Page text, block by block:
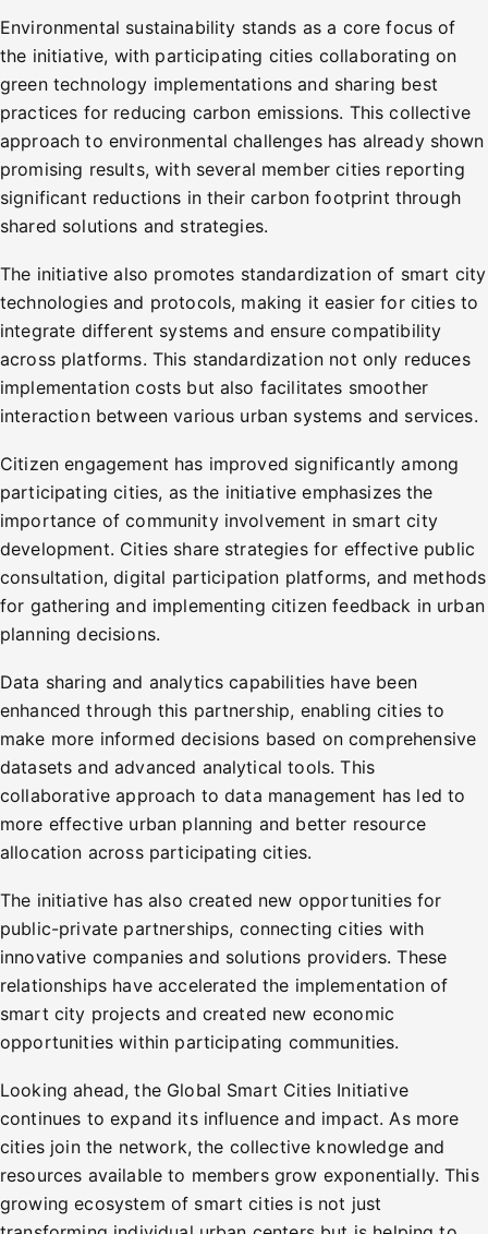
Environmental sustainability stands as a core focus of
the initiative, with participating cities collaborating on
green technology implementations and sharing best
practices for reducing carbon emissions. This collective
approach to environmental challenges has already shown
promising results, with several member cities reporting
significant reductions in their carbon footprint through
shared solutions and strategies.
The initiative also promotes standardization of smart city
technologies and protocols, making it easier for cities to
integrate different systems and ensure compatibility
across platforms. This standardization not only reduces
implementation costs but also facilitates smoother
interaction between various urban systems and services.
Citizen engagement has improved significantly among
participating cities, as the initiative emphasizes the
importance of community involvement in smart city
development. Cities share strategies for effective public
consultation, digital participation platforms, and methods
for gathering and implementing citizen feedback in urban
planning decisions.
Data sharing and analytics capabilities have been
enhanced through this partnership, enabling cities to
make more informed decisions based on comprehensive
datasets and advanced analytical tools. This
collaborative approach to data management has led to
more effective urban planning and better resource
allocation across participating cities.
The initiative has also created new opportunities for
public-private partnerships, connecting cities with
innovative companies and solutions providers. These
relationships have accelerated the implementation of
smart city projects and created new economic
opportunities within participating communities.
Looking ahead, the Global Smart Cities Initiative
continues to expand its influence and impact. As more
cities join the network, the collective knowledge and
resources available to members grow exponentially. This
growing ecosystem of smart cities is not just